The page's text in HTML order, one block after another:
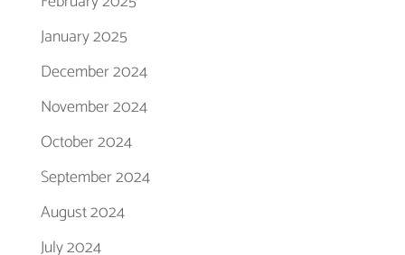
January 2025
December 2024
November 2024
October 2024
September 2024
August 2024
July 2024